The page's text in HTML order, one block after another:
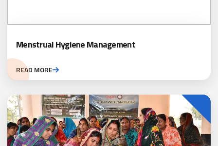
Menstrual Hygiene Management
READ MORE